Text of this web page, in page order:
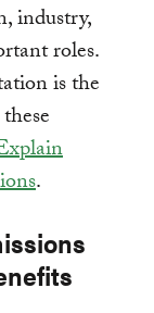
industry,
roles.
is the
.